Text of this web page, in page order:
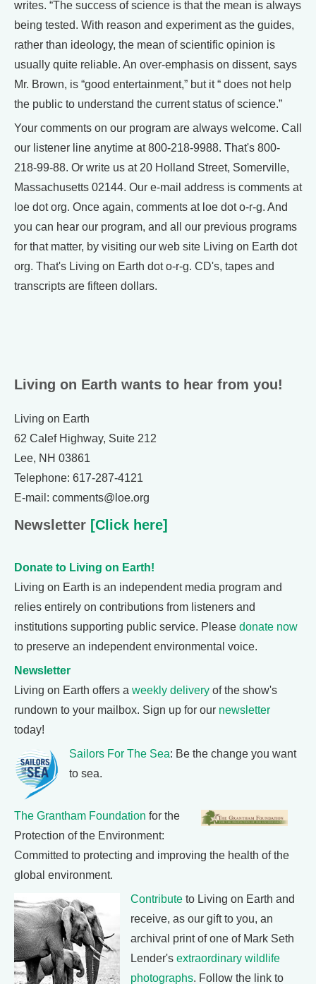
writes. “The success of science is that the mean is always
being tested. With reason and experiment as the guides,
rather than ideology, the mean of scientific opinion is
usually quite reliable. An over-emphasis on dissent, says
Mr. Brown, is “good entertainment,” but it “ does not help
the public to understand the current status of science.”
Your comments on our program are always welcome. Call
our listener line anytime at 800-218-9988. That's 800-
218-99-88. Or write us at 20 Holland Street, Somerville,
Massachusetts 02144. Our e-mail address is comments at
loe dot org. Once again, comments at loe dot o-r-g. And
you can hear our program, and all our previous programs
for that matter, by visiting our web site Living on Earth dot
org. That's Living on Earth dot o-r-g. CD's, tapes and
transcripts are fifteen dollars.
Living on Earth wants to hear from you!
Living on Earth
62 Calef Highway, Suite 212
Lee, NH 03861
Telephone: 617-287-4121
E-mail: comments@loe.org
Newsletter [Click here]
Donate to Living on Earth!
Living on Earth is an independent media program and
relies entirely on contributions from listeners and
institutions supporting public service. Please donate now
to preserve an independent environmental voice.
Newsletter
Living on Earth offers a weekly delivery of the show's
rundown to your mailbox. Sign up for our newsletter
today!
Sailors For The Sea: Be the change you want
to sea.
The Grantham Foundation for the
Protection of the Environment:
Committed to protecting and improving the health of the
global environment.
Contribute to Living on Earth and
receive, as our gift to you, an
archival print of one of Mark Seth
Lender's extraordinary wildlife
photographs. Follow the link to